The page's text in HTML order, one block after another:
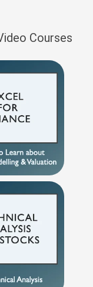
Courses